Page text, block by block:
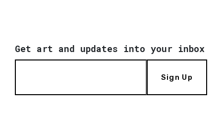
Get art and updates into your inbox
Sign Up